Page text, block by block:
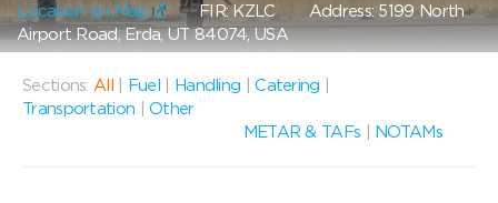
Location on Map FIR: KZLCAddress: 5199 North
Airport Road, Erda, UT 84074, USA
Sections: All Fuel Handling |Catering
Transportation
|Other
METAR & TAFs
NOTAMs